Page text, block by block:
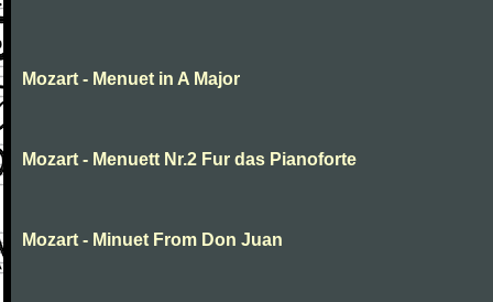
Mozart - Menuet in A Major
Mozart - Menuett Nr.2 Fur das Pianoforte
Mozart - Minuet From Don Juan